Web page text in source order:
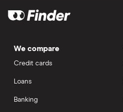
We compare
Credit cards
Loans
Banking